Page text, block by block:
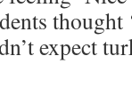
thought
expect